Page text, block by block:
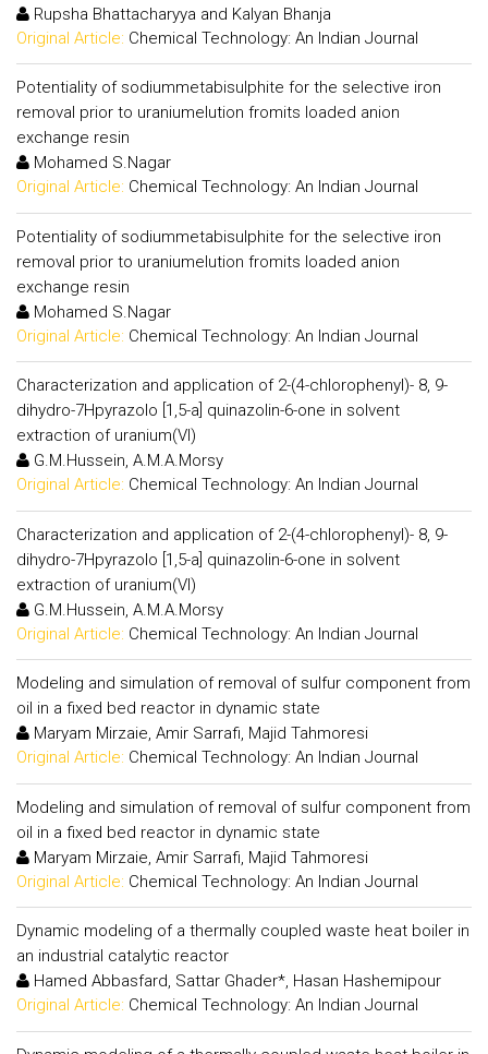
Rupsha Bhattacharyya and Kalyan Bhanja
Original Article: Chemical Technology: An Indian Journal
Potentiality of sodiummetabisulphite for the selective iron
removal prior to uraniumelution fromits loaded anion
exchange resin
Mohamed S.Nagar
Original Article: Chemical Technology: An Indian Journal
Potentiality of sodiummetabisulphite for the selective iron
removal prior to uraniumelution fromits loaded anion
exchange resin
Mohamed S.Nagar
Original Article: Chemical Technology: An Indian Journal
Characterization and application of 2-(4-chlorophenyl)- 8, 9-
dihydro-7Hpyrazolo [1,5-a] quinazolin-6-one in solvent
extraction of uranium(VI)
G.M.Hussein, A.M.A.Morsy
Original Article: Chemical Technology: An Indian Journal
Characterization and application of 2-(4-chlorophenyl)- 8, 9-
dihydro-7Hpyrazolo [1,5-a] quinazolin-6-one in solvent
extraction of uranium(VI)
G.M.Hussein, A.M.A.Morsy
Original Article: Chemical Technology: An Indian Journal
Modeling and simulation of removal of sulfur component from
oil in a fixed bed reactor in dynamic state
Maryam Mirzaie, Amir Sarrafi, Majid Tahmoresi
Original Article: Chemical Technology: An Indian Journal
Modeling and simulation of removal of sulfur component from
oil in a fixed bed reactor in dynamic state
Maryam Mirzaie, Amir Sarrafi, Majid Tahmoresi
Original Article: Chemical Technology: An Indian Journal
Dynamic modeling of a thermally coupled waste heat boiler in
an industrial catalytic reactor
Hamed Abbasfard, Sattar Ghader*, Hasan Hashemipour
Original Article: Chemical Technology: An Indian Journal